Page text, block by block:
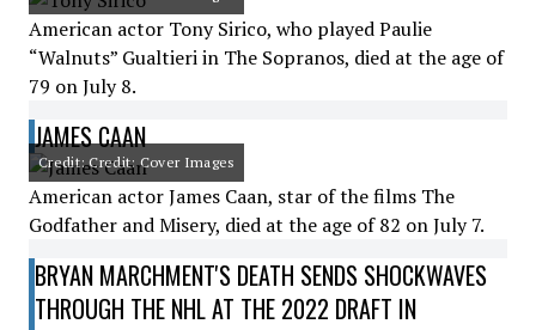
American actor Tony Sirico, who played Paulie
“Walnuts” Gualtieri in The Sopranos, died at the age of
79 on July 8.
JAMES CAAN
Credit: Credit: Cover Images
American actor James Caan, star of the films The
Godfather and Misery, died at the age of 82 on July 7.
BRYAN MARCHMENT'S DEATH SENDS SHOCKWAVES
THROUGH THE NHL AT THE 2022 DRAFT IN